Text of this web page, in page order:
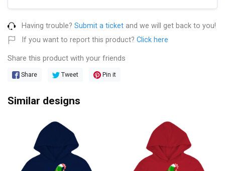
Having trouble? Submit a ticket and we will get back to you!
If you want to report this product? Click here
Share this product with your friends
Share Tweet Pin it
Similar designs